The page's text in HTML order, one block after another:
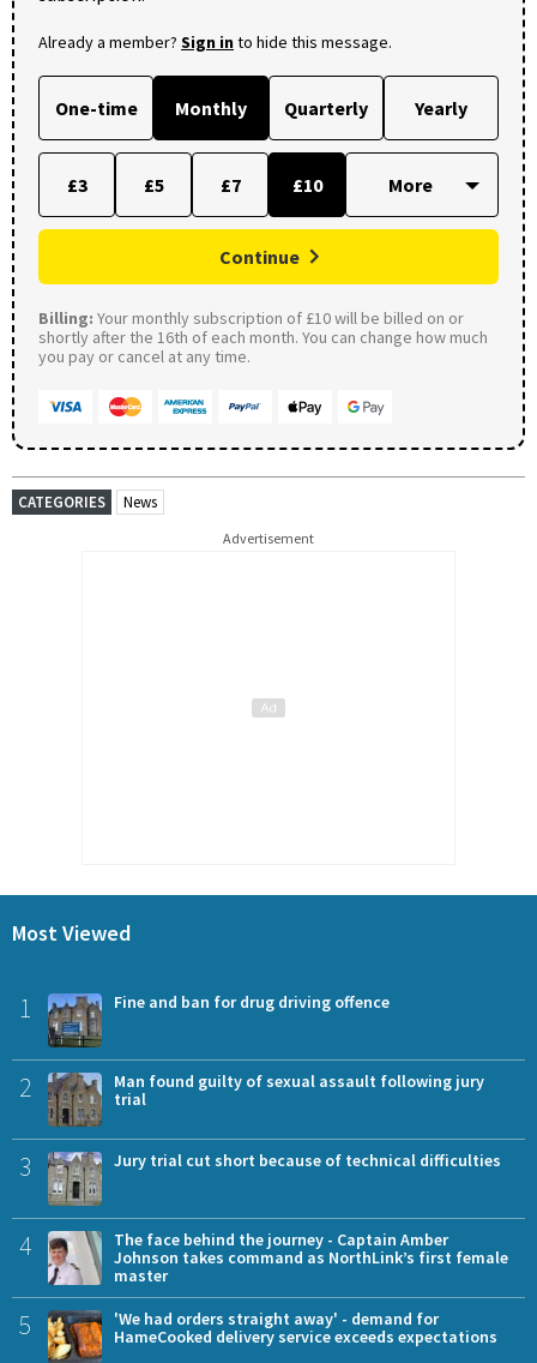
Already a member? Sign into hide this message.
One-time Monthly Quarterly Yearly
£3 £5 £7 £10
Continue
Billing: Your monthly subscription of £10 will be billed on or
shortly after the 16th of each month. You can change how much
you pay or cancel at any time.
CATEGORIES News
Advertisement
Most Viewed
1 Fine and ban for drug driving offence
2
Man found guilty of sexual assault following jury
trial
3 Jury trial cut short because of technical difficulties
4
The face behind the journey - Captain Amber
Johnson takes command as NorthLink’s first female
master
5
'We had orders straight away' - demand for
HameCooked delivery service exceeds expectations